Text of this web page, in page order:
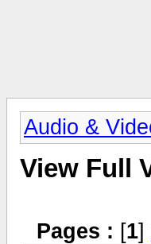
Audio &
View Full
Pages : [1]